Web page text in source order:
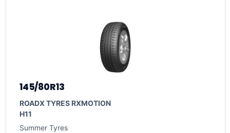
145/80R13
ROADX TYRES RXMOTION
H11
Summer Tyres